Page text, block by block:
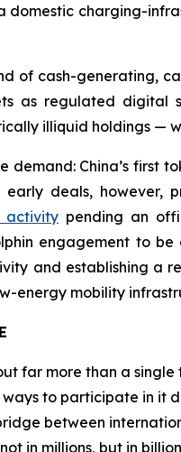
domestic charging-
of cash-generating,
as regulated digital
illiquid holdings —
demand: China’s first
early deals,
activity pending an
engagement to
and establishing a
energy mobility
far more than a
to participate in it
between
in millions, but in